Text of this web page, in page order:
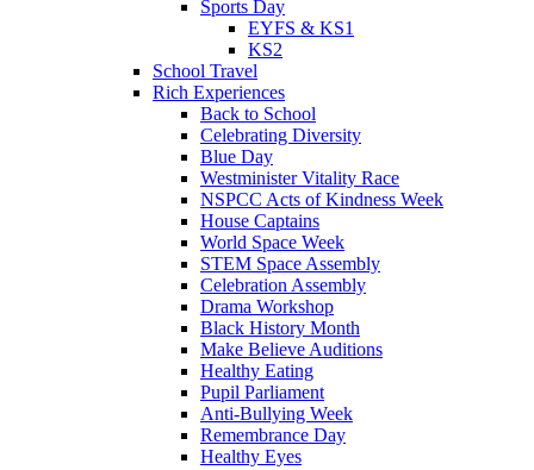
Sports Day
EYFS & KS1
KS2
School Travel
Rich Experiences
Back to School
Celebrating Diversity
Blue Day
Westminister Vitality Race
NSPCC Acts of Kindness Week
House Captains
World Space Week
STEM Space Assembly
Celebration Assembly
Drama Workshop
Black History Month
Make Believe Auditions
Healthy Eating
Pupil Parliament
Anti-Bullying Week
Remembrance Day
Healthy Eyes